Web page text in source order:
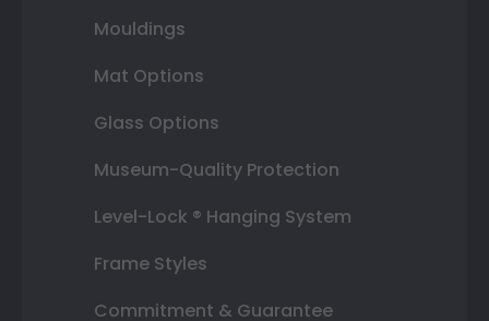
Mouldings
Mat Options
Glass Options
Museum-Quality Protection
Level-Lock ® Hanging System
Frame Styles
Commitment & Guarantee